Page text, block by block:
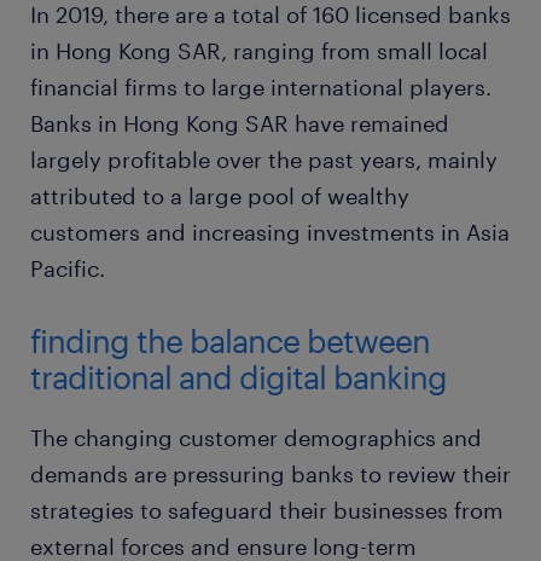
In 2019, there are a total of 160 licensed banks
in Hong Kong SAR, ranging from small local
financial firms to large international players.
Banks in Hong Kong SAR have remained
largely profitable over the past years, mainly
attributed to a large pool of wealthy
customers and increasing investments in Asia
Pacific.
finding the balance between
traditional and digital banking
The changing customer demographics and
demands are pressuring banks to review their
strategies to safeguard their businesses from
external forces and ensure long-term